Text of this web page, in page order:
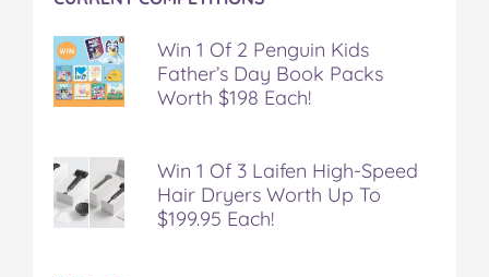
Win 1 Of 2 Penguin Kids
Father’s Day Book Packs
Worth $198 Each!
Win 1 Of 3 Laifen High-Speed
Hair Dryers Worth Up To
$199.95 Each!